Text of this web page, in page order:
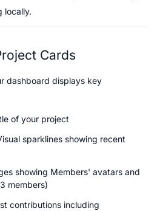
locally.
Cards
dashboard displays key
of your project
sparklines showing recent
showing Members' avatars and
members)
contributions including